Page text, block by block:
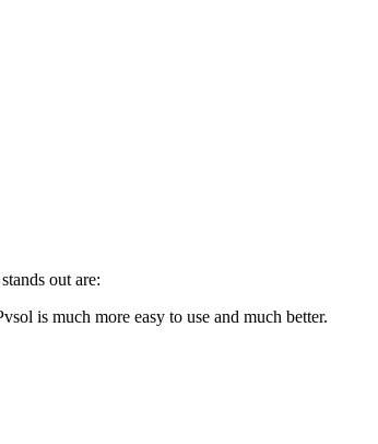
out are:
is much more easy to use and much better.